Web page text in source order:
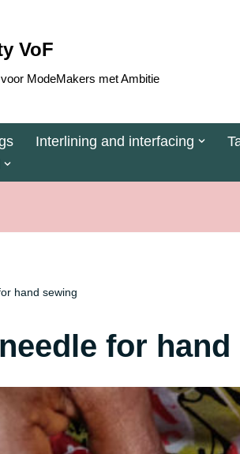
VoF
ModeMakers met Ambitie
Interlining and interfacing
hand sewing
for hand